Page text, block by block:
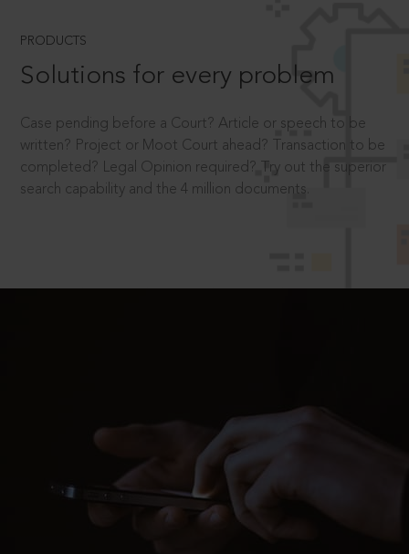
PRODUCTS
Solutions for every problem
Case pending before a Court? Article or speech to be
written? Project or Moot Court ahead? Transaction to be
completed? Legal Opinion required? Try out the superior
search capability and the 4 million documents.